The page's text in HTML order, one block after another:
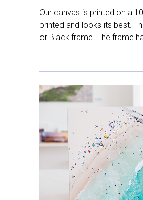
Our canvas is printed on a
printed and looks its best.
or Black frame. The frame